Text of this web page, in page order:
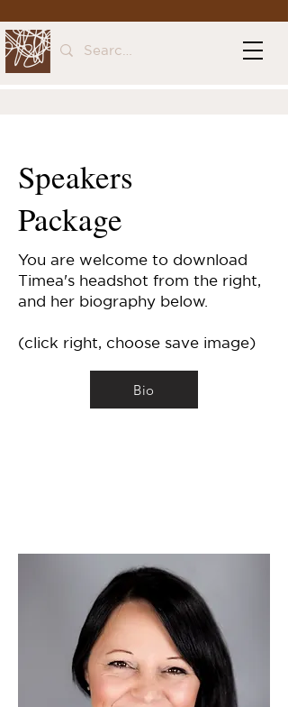
Speakers
Package
You are welcome to download
Timea's headshot from the right,
and her biography below.
(click right, choose save image)
Bio